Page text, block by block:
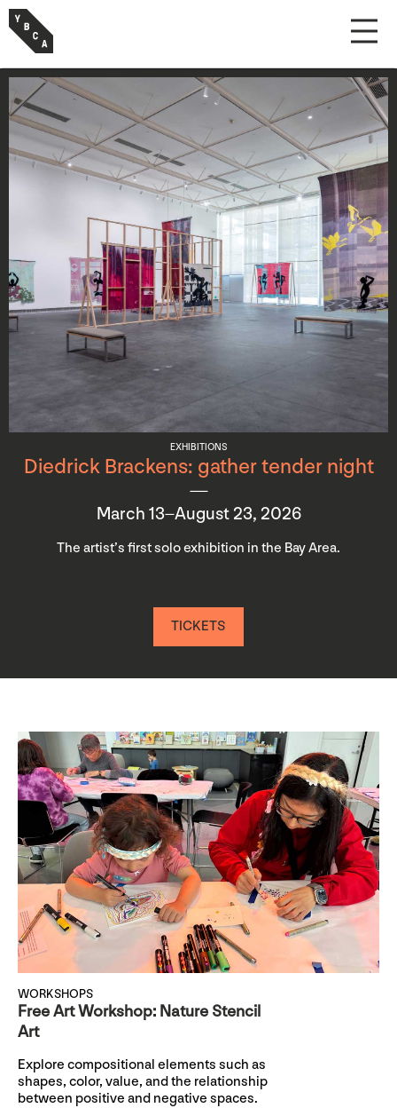
EXHIBITIONS
Diedrick Brackens: gather tender night
March 13–August 23, 2026
The artist’s first solo exhibition in the Bay Area.
TICKETS
WORKSHOPS
Free Art Workshop: Nature Stencil
Art
Explore compositional elements such as
shapes, color, value, and the relationship
between positive and negative spaces.